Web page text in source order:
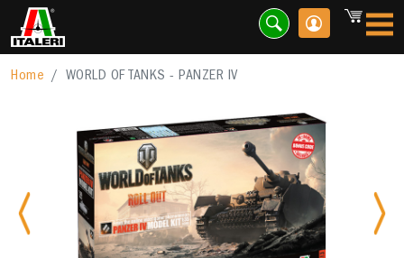
Home WORLD OF TANKS - PANZER IV
Previous